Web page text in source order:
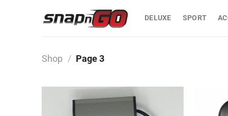
DELUXE SPORT
Shop / Page 3